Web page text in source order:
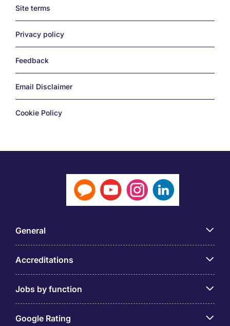
Site terms
Privacy policy
Feedback
Email Disclaimer
Cookie Policy
General
Accreditations
Jobs by function
Google Rating